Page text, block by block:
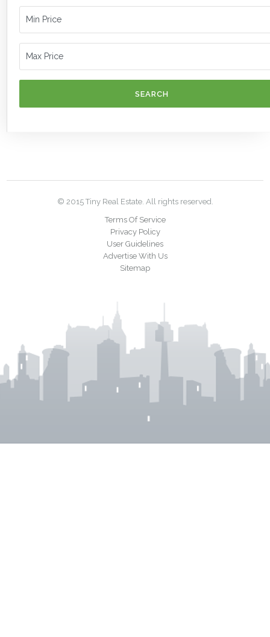
SEARCH
© 2015 Tiny Real Estate. All rights reserved.
Terms Of Service
Privacy Policy
User Guidelines
Advertise With Us
Sitemap